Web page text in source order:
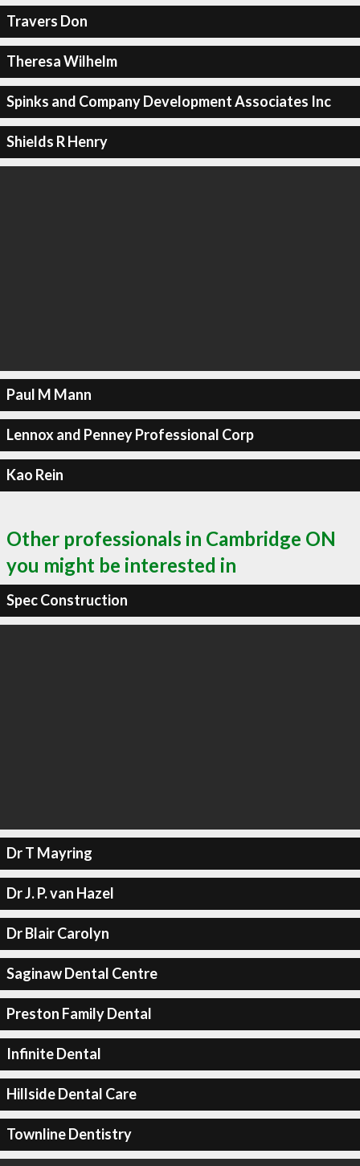
Travers Don
Theresa Wilhelm
Spinks and Company Development Associates Inc
Shields R Henry
Paul M Mann
Lennox and Penney Professional Corp
Kao Rein
Other professionals in Cambridge ON
you might be interested in
Spec Construction
Dr T Mayring
Dr J. P. van Hazel
Dr Blair Carolyn
Saginaw Dental Centre
Preston Family Dental
Infinite Dental
Hillside Dental Care
Townline Dentistry